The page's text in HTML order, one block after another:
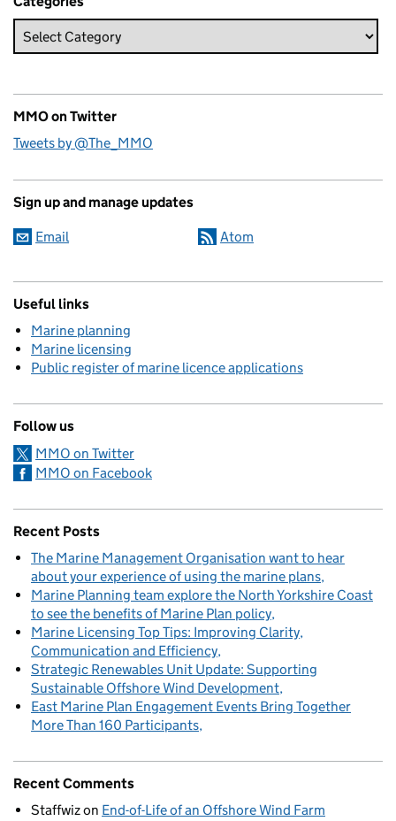
MMO on Twitter
Tweets by @The_MMO
Sign up and manage updates
Email Atom
Useful links
Marine planning
Marine licensing
Public register of marine licence applications
Follow us
MMO on Twitter
MMO on Facebook
Recent Posts
The Marine Management Organisation want to hear
about your experience of using the marine plans
Marine Planning team explore the North Yorkshire Coast
to see the benefits of Marine Plan policy
Marine Licensing Top Tips: Improving Clarity,
Communication and Efficiency
Strategic Renewables Unit Update: Supporting
Sustainable Offshore Wind Development
East Marine Plan Engagement Events Bring Together
More Than 160 Participants
Recent Comments
Staffwizon End-of-Life of an Offshore Wind Farm